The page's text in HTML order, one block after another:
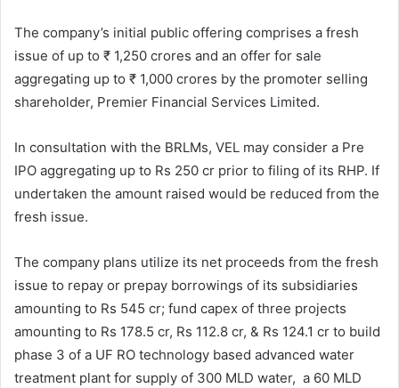
The company’s initial public offering comprises a fresh
issue of up to ₹ 1,250 crores and an offer for sale
aggregating up to ₹ 1,000 crores by the promoter selling
shareholder, Premier Financial Services Limited.
In consultation with the BRLMs, VEL may consider a Pre
IPO aggregating up to Rs 250 cr prior to filing of its RHP. If
undertaken the amount raised would be reduced from the
fresh issue.
The company plans utilize its net proceeds from the fresh
issue to repay or prepay borrowings of its subsidiaries
amounting to Rs 545 cr; fund capex of three projects
amounting to Rs 178.5 cr, Rs 112.8 cr, & Rs 124.1 cr to build
phase 3 of a UF RO technology based advanced water
treatment plant for supply of 300 MLD water, a 60 MLD